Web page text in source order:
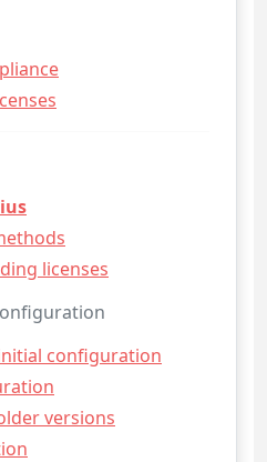
licenses
configuration
versions